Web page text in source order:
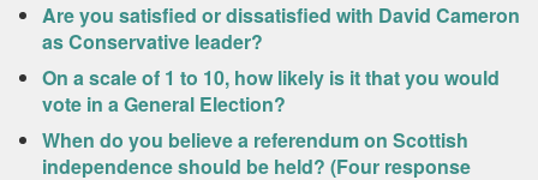
Are you satisfied or dissatisfied with David Cameron
as Conservative leader?
On a scale of 1 to 10, how likely is it that you would
vote in a General Election?
When do you believe a referendum on Scottish
independence should be held? (Four response